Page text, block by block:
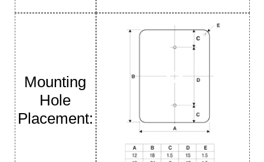
Mounting
Hole
Placement: